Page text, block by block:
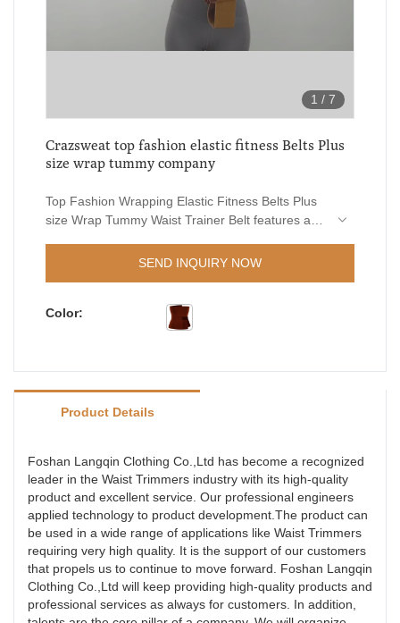
1 / 7
Crazsweat top fashion elastic fitness Belts Plus
size wrap tummy company
Top Fashion Wrapping Elastic Fitness Belts Plus
size Wrap Tummy Waist Trainer Belt features a
innovations.What'smore,Our professional and
SEND INQUIRY NOW
Color:
Product Details
Foshan Langqin Clothing Co.,Ltd has become a recognized
leader in the Waist Trimmers industry with its high-quality
product and excellent service. Our professional engineers
applied technology to product development.The product can
be used in a wide range of applications like Waist Trimmers
requiring very high quality. It is the support of our customers
that propels us to continue to move forward. Foshan Langqin
Clothing Co.,Ltd will keep providing high-quality products and
professional services as always for customers. In addition,